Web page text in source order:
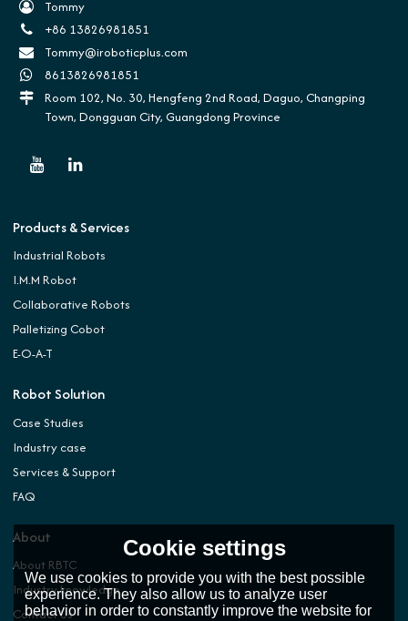
Tommy
+86 13826981851
Tommy@iroboticplus.com
8613826981851
Room 102, No. 30, Hengfeng 2nd Road, Daguo, Changping
Town, Dongguan City, Guangdong Province
Products & Services
Industrial Robots
I.M.M Robot
Collaborative Robots
Palletizing Cobot
E-O-A-T
Robot Solution
Case Studies
Industry case
Services & Support
FAQ
About
About RBTC
Industry knowledge
Contact Us
Cookie settings
We use cookies to provide you with the best possible
experience. They also allow us to analyze user
behavior in order to constantly improve the website for